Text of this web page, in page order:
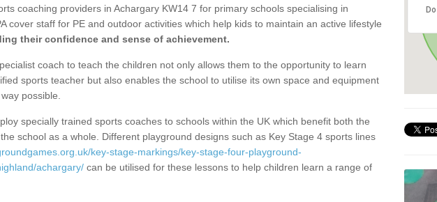
coaching providers in Achargary KW14 7 for primary schools specialising in
cover staff for PE and outdoor activities which help kids to maintain an active lifestyle
their confidence and sense of achievement.
coach to teach the children not only allows them to the opportunity to learn
sports teacher but also enables the school to utilise its own space and equipment
possible.
specially trained sports coaches to schools within the UK which benefit both the
school as a whole. Different playground designs such as Key Stage 4 sports lines
key-stage-markings/key-stage-four-playground-
achargary/ can be utilised for these lessons to help children learn a range of